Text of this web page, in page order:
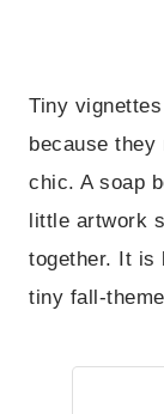
Tiny
because
chic. A soap
little artwork
together. It is
tiny fall-